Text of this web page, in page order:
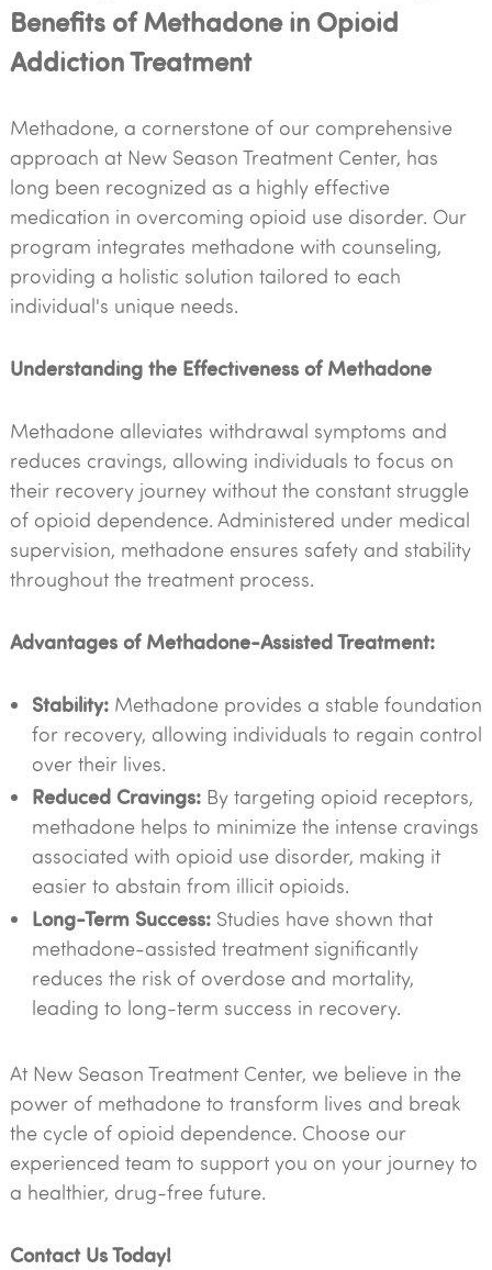
Benefits of Methadone in Opioid
Addiction Treatment
Methadone, a cornerstone of our comprehensive
approach at New Season Treatment Center, has
long been recognized as a highly effective
medication in overcoming opioid use disorder. Our
program integrates methadone with counseling,
providing a holistic solution tailored to each
individual's unique needs.
Understanding the Effectiveness of Methadone
Methadone alleviates withdrawal symptoms and
reduces cravings, allowing individuals to focus on
their recovery journey without the constant struggle
of opioid dependence. Administered under medical
supervision, methadone ensures safety and stability
throughout the treatment process.
Advantages of Methadone-Assisted Treatment:
Stability:Methadone provides a stable foundation
for recovery, allowing individuals to regain control
over their lives.
Reduced Cravings:By targeting opioid receptors,
methadone helps to minimize the intense cravings
associated with opioid use disorder, making it
easier to abstain from illicit opioids.
Long-Term Success:Studies have shown that
methadone-assisted treatment significantly
reduces the risk of overdose and mortality,
leading to long-term success in recovery.
At New Season Treatment Center, we believe in the
power of methadone to transform lives and break
the cycle of opioid dependence. Choose our
experienced team to support you on your journey to
a healthier, drug-free future.
Contact Us Today!